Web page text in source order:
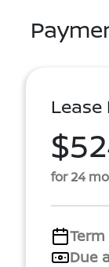
Lease
for 24
Term
Due